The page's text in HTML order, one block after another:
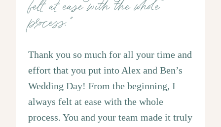
felt at ease with the whole
process."
Thank you so much for all your time and
effort that you put into Alex and Ben’s
Wedding Day! From the beginning, I
always felt at ease with the whole
process. You and your team made it truly